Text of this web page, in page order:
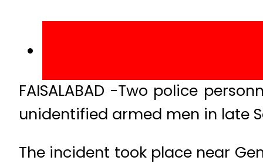
FAISALABAD -Two police
unidentified armed men in late
The incident took place near